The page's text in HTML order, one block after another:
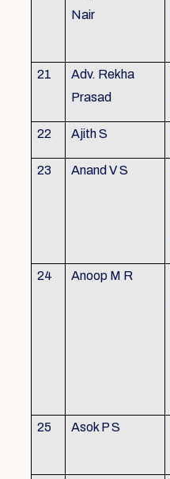
Nair
21
Adv. Rekha
Prasad
22 Ajith S
23 Anand V S
24 Anoop M R
25 Asok P S